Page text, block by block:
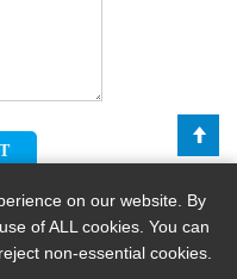
on our website. By
of ALL cookies. You can
non-essential cookies.